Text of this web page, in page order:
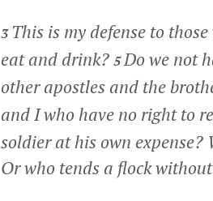
3 This is my defense to
eat and drink? 5Do we not
other apostles and the
and I who have no right to
soldier at his own
Or who tends a flock